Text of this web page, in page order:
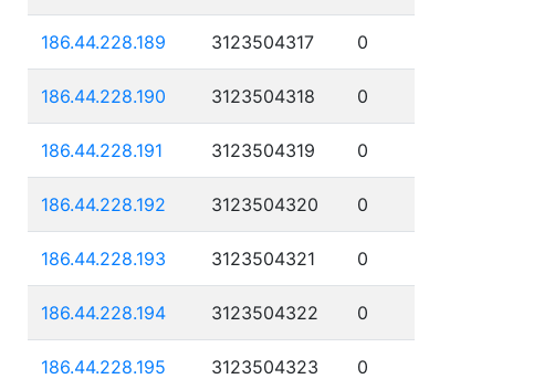
186.44.228.189 3123504317 0
186.44.228.190 3123504318 0
186.44.228.191 3123504319 0
186.44.228.192 3123504320 0
186.44.228.193 3123504321 0
186.44.228.194 3123504322 0
186.44.228.195 3123504323 0